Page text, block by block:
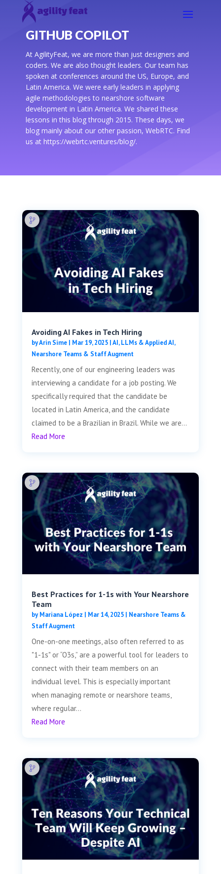
GITHUB COPILOT
At AgilityFeat, we are more than just designers and
coders. We are also thought leaders. Our team has
spoken at conferences around the US, Europe, and
Latin America. We were early leaders in applying
agile methodologies to nearshore software
development in Latin America. We shared these
lessons in this blog through 2015. These days, we
blog mainly about our other passion, WebRTC. Find
us at https://webrtc.ventures/blog/.
Avoiding AI Fakes in Tech Hiring
byArin Sime| Mar 19, 2025|AI, LLMs & Applied AI,
Nearshore Teams & Staff Augment
Recently, one of our engineering leaders was
interviewing a candidate for a job posting. We
specifically required that the candidate be
located in Latin America, and the candidate
claimed to be a Brazilian in Brazil. While we are...
Read More
Best Practices for 1-1s with Your Nearshore
Team
byMariana López | Mar 14, 2025| Nearshore Teams &
Staff Augment
One-on-one meetings, also often referred to as
"1-1s" or “O3s,” are a powerful tool for leaders to
connect with their team members on an
individual level. This is especially important
when managing remote or nearshore teams,
where regular...
Read More